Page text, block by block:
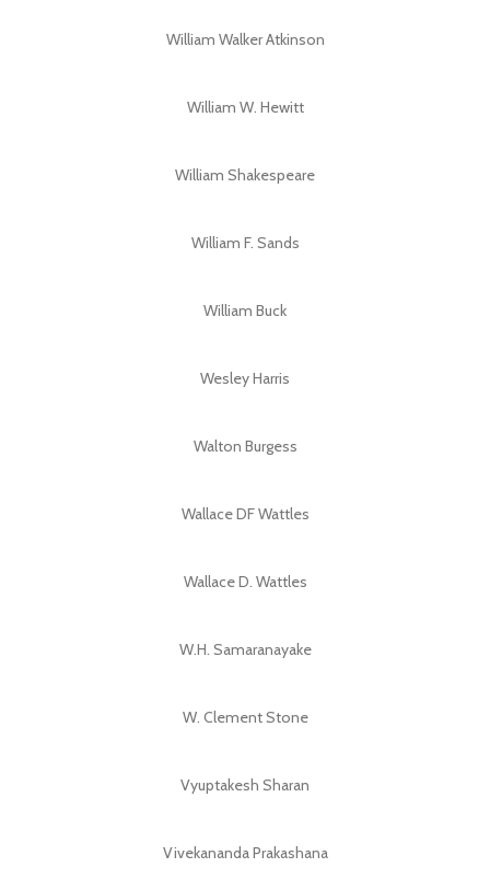
William Walker Atkinson
William W. Hewitt
William Shakespeare
William F. Sands
William Buck
Wesley Harris
Walton Burgess
Wallace DF Wattles
Wallace D. Wattles
W.H. Samaranayake
W. Clement Stone
Vyuptakesh Sharan
Vivekananda Prakashana